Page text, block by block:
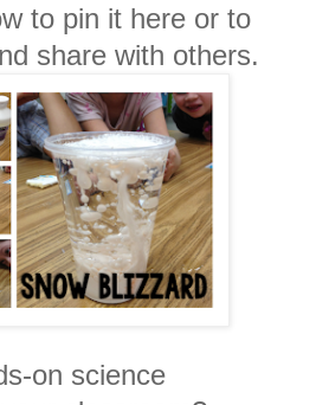
to pin it here or to
share with others.
on science